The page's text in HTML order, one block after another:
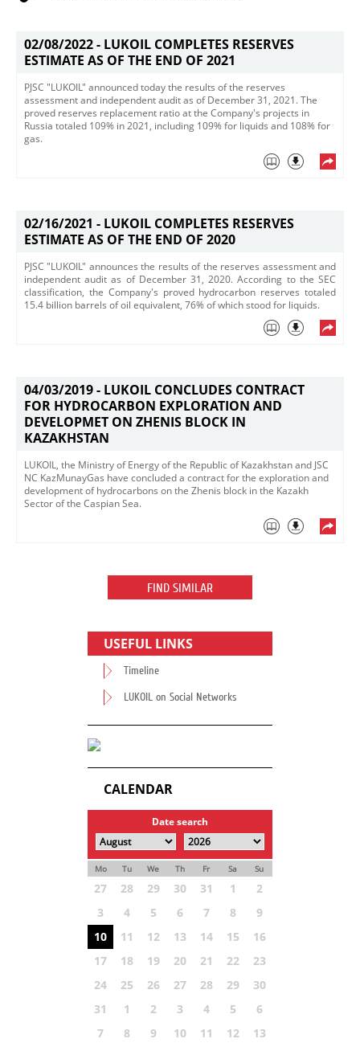
02/08/2022 - LUKOIL COMPLETES RESERVES
ESTIMATE AS OF THE END OF 2021
PJSC "LUKOIL" announced today the results of the reserves
assessment and independent audit as of December 31, 2021. The
proved reserves replacement ratio at the Company's projects in
Russia totaled 109% in 2021, including 109% for liquids and 108% for
gas. ​
02/16/2021 - LUKOIL COMPLETES RESERVES
ESTIMATE AS OF THE END OF 2020
PJSC "LUKOIL" announces the results of the reserves assessment and
independent audit as of December 31, 2020. According to the SEC
classification, the Company's proved hydrocarbon reserves totaled
15.4 billion barrels of oil equivalent, 76% of which stood for liquids.
04/03/2019 - LUKOIL CONCLUDES CONTRACT
FOR HYDROCARBON EXPLORATION AND
DEVELOPMET ON ZHENIS BLOCK IN
KAZAKHSTAN
LUKOIL, the Ministry of Energy of the Republic of Kazakhstan and JSC
NC KazMunayGas have concluded a contract for the exploration and
development of hydrocarbons on the Zhenis block in the Kazakh
Sector of the Caspian Sea. ​
FIND SIMILAR
USEFUL LINKS
Timeline
LUKOIL on Social Networks
CALENDAR
Date search
Mo Tu We Th Fr Sa Su
27 28 29 30 31 1
2
3
4 5 6 7 8
9
10
11 12 13 14 15
16
17
18 19 20 21 22
23
24
25 26 27 28 29
30
31
1 2 3 4 5
6
7
8 9 10 11 12 13